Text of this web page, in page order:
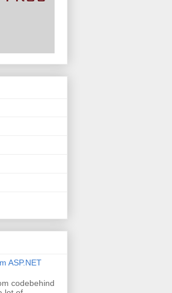
ASP.NET
codebehind